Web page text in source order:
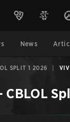
News
SPLIT 1 2026
CBLOL